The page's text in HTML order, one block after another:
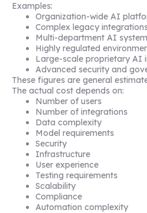
Examples:
Organization-wide AI
Complex legacy
Multi-department AI
Highly regulated
Large-scale proprietary AI
Advanced security and
These figures are general
The actual cost depends on:
Number of users
Number of integrations
Data complexity
Model requirements
Security
Infrastructure
User experience
Testing requirements
Scalability
Compliance
Automation complexity